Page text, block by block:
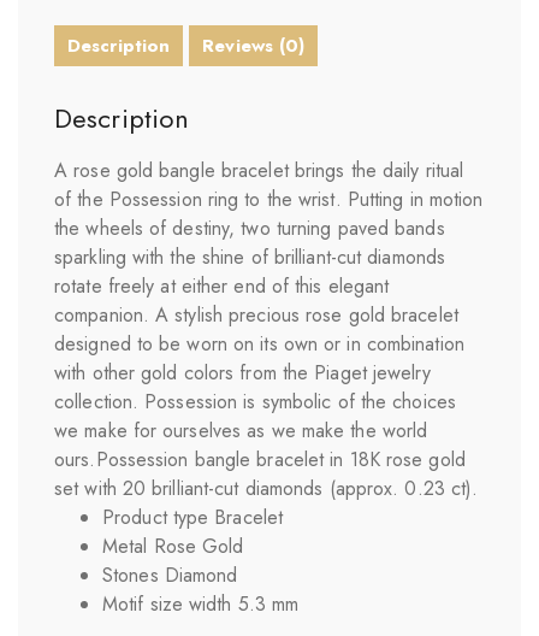
Description Reviews (0)
Description
A rose gold bangle bracelet brings the daily ritual
of the Possession ring to the wrist. Putting in motion
the wheels of destiny, two turning paved bands
sparkling with the shine of brilliant-cut diamonds
rotate freely at either end of this elegant
companion. A stylish precious rose gold bracelet
designed to be worn on its own or in combination
with other gold colors from the Piaget jewelry
collection. Possession is symbolic of the choices
we make for ourselves as we make the world
ours.Possession bangle bracelet in 18K rose gold
set with 20 brilliant-cut diamonds (approx. 0.23 ct).
Product type Bracelet
Metal Rose Gold
Stones Diamond
Motif size width 5.3 mm